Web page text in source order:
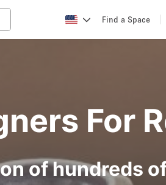
Find a Space
For
of hundreds